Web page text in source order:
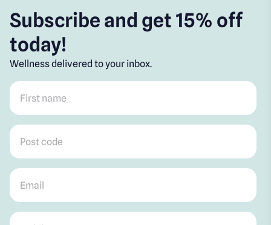
Subscribe and get 15% off
today!
Wellness delivered to your inbox.
First name
Post code
Email
Mobile